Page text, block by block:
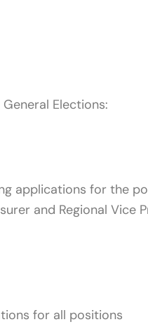
Elections:
applications for the
and Regional
for all positions